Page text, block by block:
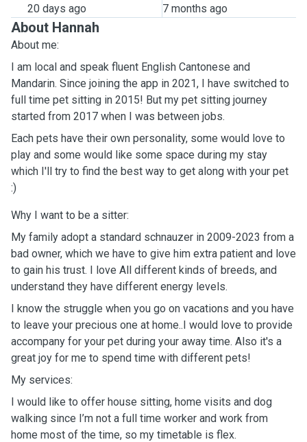
20 days ago 7 months ago
About Hannah
About me:
I am local and speak fluent English Cantonese and
Mandarin. Since joining the app in 2021, I have switched to
full time pet sitting in 2015! But my pet sitting journey
started from 2017 when I was between jobs.
Each pets have their own personality, some would love to
play and some would like some space during my stay
which I'll try to find the best way to get along with your pet
:)
Why I want to be a sitter:
My family adopt a standard schnauzer in 2009-2023 from a
bad owner, which we have to give him extra patient and love
to gain his trust. I love All different kinds of breeds, and
understand they have different energy levels.
I know the struggle when you go on vacations and you have
to leave your precious one at home..I would love to provide
accompany for your pet during your away time. Also it's a
great joy for me to spend time with different pets!
My services:
I would like to offer house sitting, home visits and dog
walking since I’m not a full time worker and work from
home most of the time, so my timetable is flex.